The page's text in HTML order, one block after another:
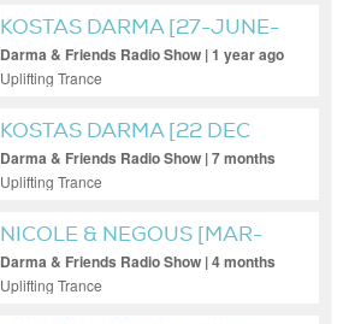
KOSTAS DARMA [27-JUNE-
2025]
Darma & Friends Radio Show | 1 year ago
Uplifting Trance
KOSTAS DARMA [22 DEC
2025]
Darma & Friends Radio Show | 7 months
ago
Uplifting Trance
NICOLE & NEGOUS [MAR-
16-2026]
Darma & Friends Radio Show | 4 months
ago
Uplifting Trance